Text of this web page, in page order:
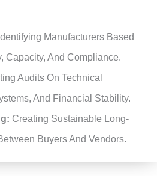
Identifying Manufacturers Based
Capacity, And Compliance.
Audits On Technical
And Financial Stability.
Creating Sustainable Long-
Buyers And Vendors.